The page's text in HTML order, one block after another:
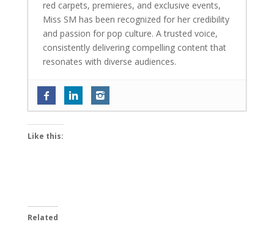
red carpets, premieres, and exclusive events,
Miss SM has been recognized for her credibility
and passion for pop culture. A trusted voice,
consistently delivering compelling content that
resonates with diverse audiences.
Tinaa Dattaa is back with her most
layered role in ‘Personal Trainer 2’; says
Like this:
Related